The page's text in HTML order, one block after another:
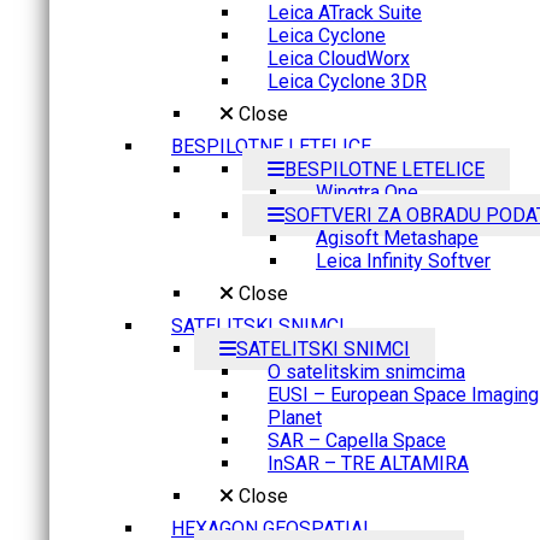
Leica ATrack Suite
Leica Cyclone
Leica CloudWorx
Leica Cyclone 3DR
Close
BESPILOTNE LETELICE
BESPILOTNE LETELICE
Wingtra One
SOFTVERI ZA OBRADU
Agisoft Metashape
Leica Infinity Softver
Close
SATELITSKI SNIMCI
SATELITSKI SNIMCI
O satelitskim snimcima
EUSI – European Space Imaging
Planet
SAR – Capella Space
InSAR – TRE ALTAMIRA
Close
HEXAGON GEOSPATIAL